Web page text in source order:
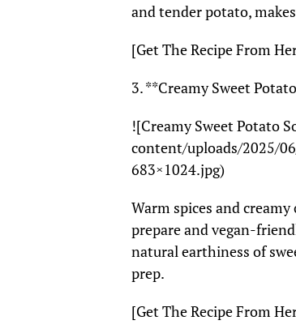
and tender potato,
[Get The Recipe From
3. **Creamy Sweet
![Creamy Sweet Potato
content/uploads/2025/
683×1024.jpg)
Warm spices and
prepare and vegan-
natural earthiness of
prep.
[Get The Recipe From